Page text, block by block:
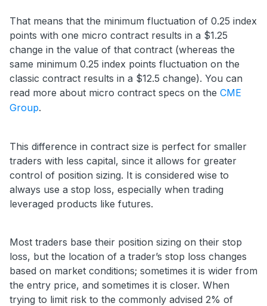
That means that the minimum fluctuation of 0.25 index
points with one micro contract results in a $1.25
change in the value of that contract (whereas the
same minimum 0.25 index points fluctuation on the
classic contract results in a $12.5 change). You can
read more about micro contract specs on the CME
Group.
This difference in contract size is perfect for smaller
traders with less capital, since it allows for greater
control of position sizing. It is considered wise to
always use a stop loss, especially when trading
leveraged products like futures.
Most traders base their position sizing on their stop
loss, but the location of a trader’s stop loss changes
based on market conditions; sometimes it is wider from
the entry price, and sometimes it is closer. When
trying to limit risk to the commonly advised 2% of